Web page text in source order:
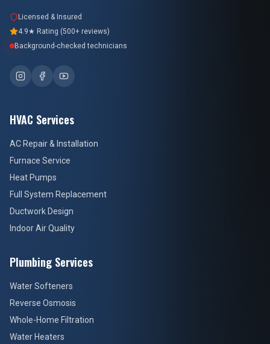
Licensed & Insured
4.9★ Rating (500+ reviews)
Background-checked technicians
HVAC Services
AC Repair & Installation
Furnace Service
Heat Pumps
Full System Replacement
Ductwork Design
Indoor Air Quality
Plumbing Services
Water Softeners
Reverse Osmosis
Whole-Home Filtration
Water Heaters